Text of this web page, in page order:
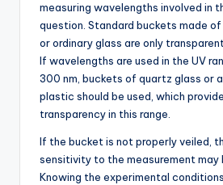
measuring wavelengths involved in
question. Standard buckets made of
or ordinary glass are only
If wavelengths are used in the UV
300 nm, buckets of quartz glass or
plastic should be used, which
transparency in this range.
If the bucket is not properly veiled,
sensitivity to the measurement may
Knowing the experimental